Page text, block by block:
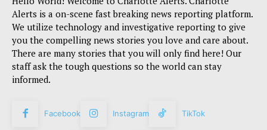
Alerts is a on-scene fast breaking news reporting platform.
We utilize technology and investigative reporting to give
you the compelling news stories you love and care about.
There are many stories that you will only find here! Our
staff ask the tough questions so the world can stay
informed.
Facebook Instagram TikTok